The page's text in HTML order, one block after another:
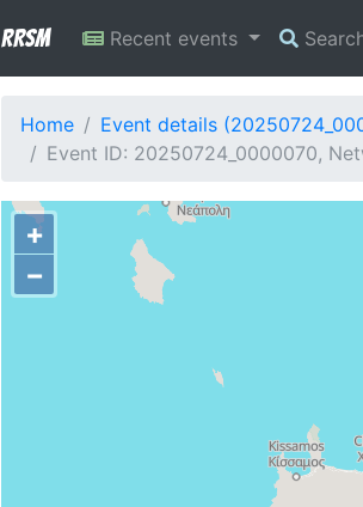
RRSM Recent events
Home
Event details
Event ID: 20250724_0000070,
+
−